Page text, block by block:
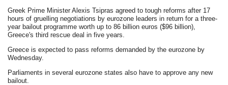
Greek Prime Minister Alexis Tsipras agreed to tough reforms after 17
hours of gruelling negotiations by eurozone leaders in return for a three-
year bailout programme worth up to 86 billion euros ($96 billion),
Greece's third rescue deal in five years.
Greece is expected to pass reforms demanded by the eurozone by
Wednesday.
Parliaments in several eurozone states also have to approve any new
bailout.